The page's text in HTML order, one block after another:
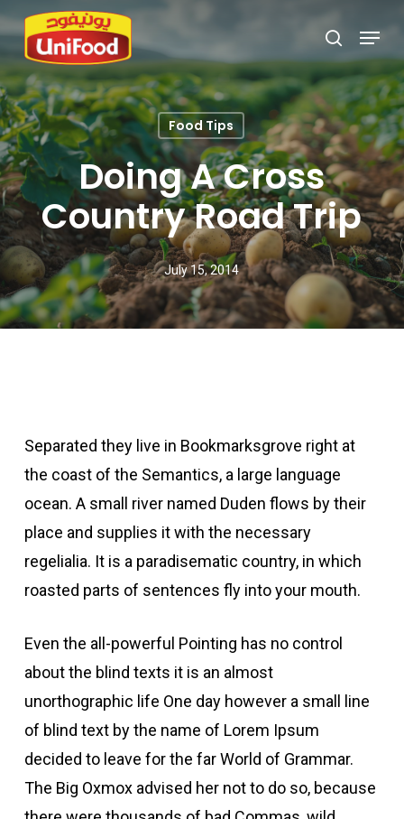
Skip
main
content
search
Menu
Food Tips
Doing A Cross
Country Road Trip
July 15, 2014
Separated they live in Bookmarksgrove right at
the coast of the Semantics, a large language
ocean. A small river named Duden flows by their
place and supplies it with the necessary
regelialia. It is a paradisematic country, in which
roasted parts of sentences fly into your mouth.
Even the all-powerful Pointing has no control
about the blind texts it is an almost
unorthographic life One day however a small line
of blind text by the name of Lorem Ipsum
decided to leave for the far World of Grammar.
The Big Oxmox advised her not to do so, because
Close
Menu